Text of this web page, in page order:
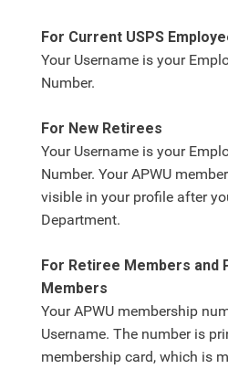
For Current USPS
Your Username is your
Number.
For New Retirees
Your Username is your
Number. Your APWU
visible in your profile after
Department.
For Retiree Members and
Members
Your APWU membership
Username. The number is
membership card, which is